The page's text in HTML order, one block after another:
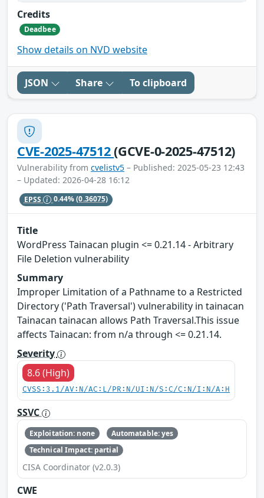
Credits
Deadbee
Show details on NVD website
JSON Share To clipboard
CVE-2025-47512(GCVE-0-2025-47512)
Vulnerability from cvelistv5 – Published: 2025-05-23 12:43
– Updated: 2026-04-28 16:12
EPSS 0.44%(0.36075)
Title
WordPress Tainacan plugin <= 0.21.14 - Arbitrary
File Deletion vulnerability
Summary
Improper Limitation of a Pathname to a Restricted
Directory ('Path Traversal') vulnerability in tainacan
Tainacan tainacan allows Path Traversal.This issue
affects Tainacan: from n/a through <= 0.21.14.
Severity
8.6 (High)
CVSS:3.1/AV:N/AC:L/PR:N/UI:N/S:C/C:N/I:N/A:H
SSVC
Exploitation: none
Automatable: yes
Technical Impact: partial
CISA Coordinator (v2.0.3)
CWE